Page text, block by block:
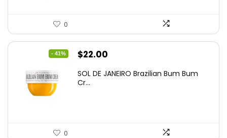
0
- 41%
Original
was:
$22.00
is:
SOL DE JANEIRO Brazilian Bum Bum
Cr...
0